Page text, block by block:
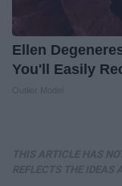
Ellen
You'll Easily